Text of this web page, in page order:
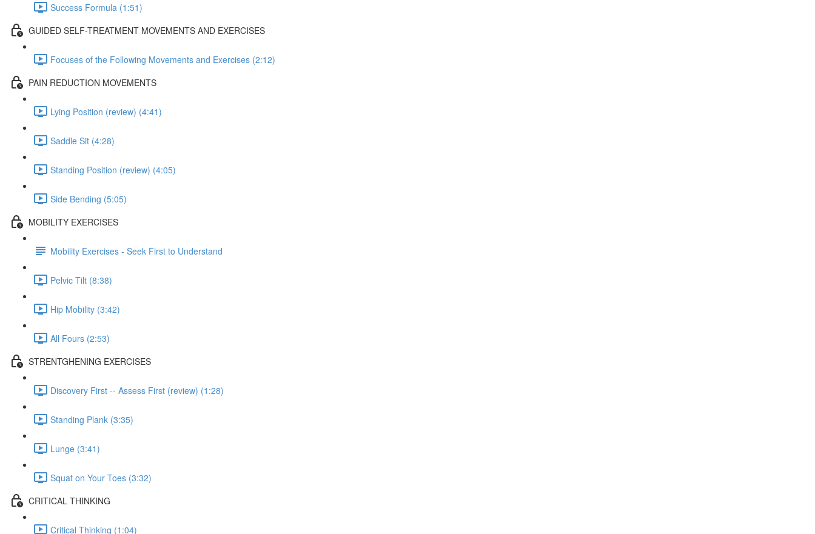
Success Formula (1:51)
GUIDED SELF-TREATMENT MOVEMENTS AND EXERCISES
Focuses of the Following Movements and Exercises (2:12)
PAIN REDUCTION MOVEMENTS
Lying Position (review) (4:41)
Saddle Sit (4:28)
Standing Position (review) (4:05)
Side Bending (5:05)
MOBILITY EXERCISES
Mobility Exercises - Seek First to Understand
Pelvic Tilt (8:38)
Hip Mobility (3:42)
All Fours (2:53)
STRENTGHENING EXERCISES
Discovery First -- Assess First (review) (1:28)
Standing Plank (3:35)
Lunge (3:41)
Squat on Your Toes (3:32)
CRITICAL THINKING
Critical Thinking (1:04)